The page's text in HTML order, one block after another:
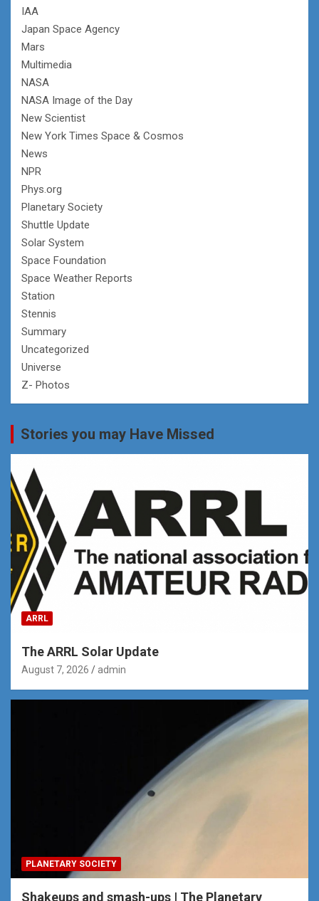
IAA
Japan Space Agency
Mars
Multimedia
NASA
NASA Image of the Day
New Scientist
New York Times Space & Cosmos
News
NPR
Phys.org
Planetary Society
Shuttle Update
Solar System
Space Foundation
Space Weather Reports
Station
Stennis
Summary
Uncategorized
Universe
Z- Photos
Stories you may Have Missed
ARRL
The ARRL Solar Update
August 7, 2026 admin
PLANETARY SOCIETY
Shakeups and smash-ups | The Planetary